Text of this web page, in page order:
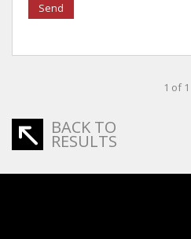
Send
1 of 1
BACK TO
RESULTS